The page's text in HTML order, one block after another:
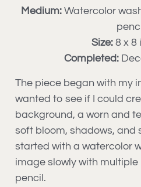
Medium:Watercolor
Size:8 x 8
Completed:
The piece began with my
wanted to see if I could
background, a worn and
soft bloom, shadows, and
started with a watercolor
image slowly with
pencil.